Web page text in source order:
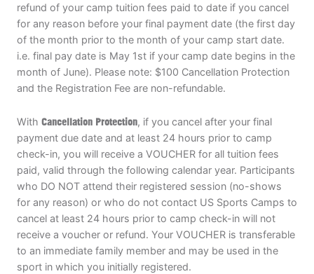
refund of your camp tuition fees paid to date if you cancel
for any reason before your final payment date (the first day
of the month prior to the month of your camp start date.
i.e. final pay date is May 1st if your camp date begins in the
month of June). Please note: $100 Cancellation Protection
and the Registration Fee are non-refundable.
With Cancellation Protection, if you cancel after your final
payment due date and at least 24 hours prior to camp
check-in, you will receive a VOUCHER for all tuition fees
paid, valid through the following calendar year. Participants
who DO NOT attend their registered session (no-shows
for any reason) or who do not contact US Sports Camps to
cancel at least 24 hours prior to camp check-in will not
receive a voucher or refund. Your VOUCHER is transferable
to an immediate family member and may be used in the
sport in which you initially registered.